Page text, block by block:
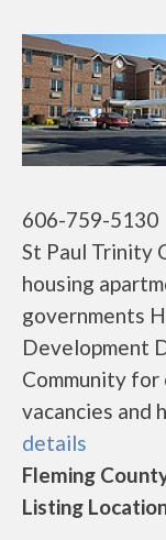
606-759-5130
St Paul Trinity
housing
governments
Development
Community
vacancies and
details
Fleming
Listing